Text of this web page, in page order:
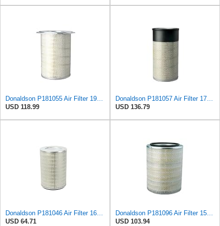
Donaldson P181055 Air Filter 19.57 In. Overall Length, Primary Type, Round Style
USD 118.99
Donaldson P181057 Air Filter 17.53 In. Overall Length, Primary Type, Round Style
USD 136.79
Donaldson P181046 Air Filter 16.50 in. Overall Length, Primary Type, Round Style
USD 64.71
Donaldson P181096 Air Filter 15.98 in. Overall Length, Primary Type, Round Style
USD 103.94